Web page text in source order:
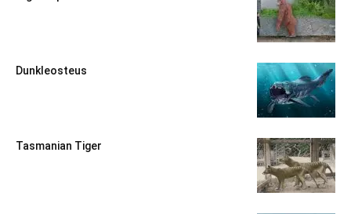
Dunkleosteus
Tasmanian Tiger